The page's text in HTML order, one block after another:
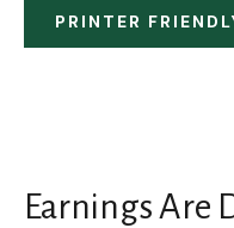
PRINTER
Earnings Are